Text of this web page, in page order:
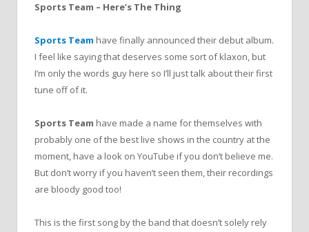
Sports Team – Here’s The Thing
Sports Team have finally announced their debut album.
I feel like saying that deserves some sort of klaxon, but
I’m only the words guy here so I’ll just talk about their first
tune off of it.
Sports Team have made a name for themselves with
probably one of the best live shows in the country at the
moment, have a look on YouTube if you don’t believe me.
But don’t worry if you haven’t seen them, their recordings
are bloody good too!
This is the first song by the band that doesn’t solely rely